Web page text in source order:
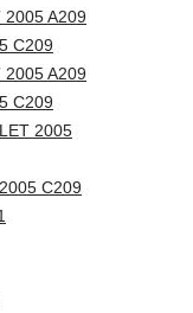
2005 A209
C209
2005 A209
C209
2005
C209